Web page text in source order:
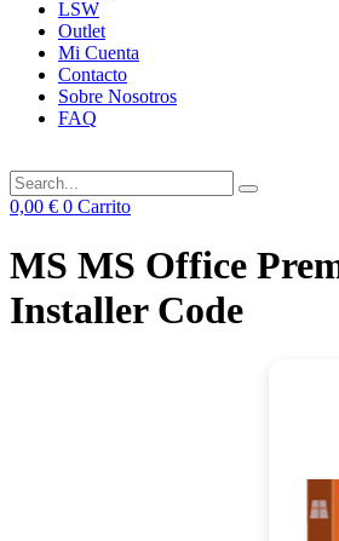
LSW
Outlet
Mi Cuenta
Contacto
Sobre Nosotros
FAQ
0,00 € 0 Carrito
MS MS Office
Installer Code